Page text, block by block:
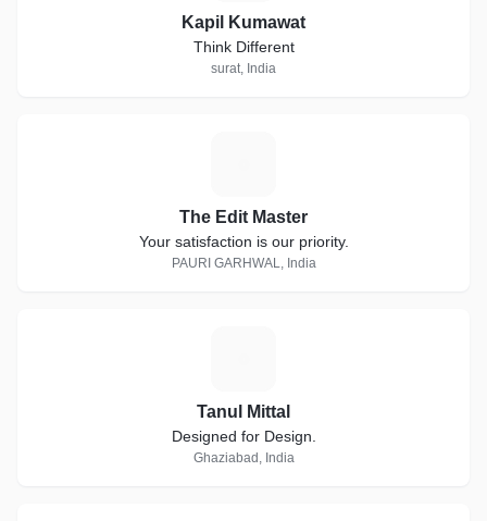
Kapil Kumawat
Think Different
surat, India
The Edit Master
Your satisfaction is our priority.
PAURI GARHWAL, India
Tanul Mittal
Designed for Design.
Ghaziabad, India